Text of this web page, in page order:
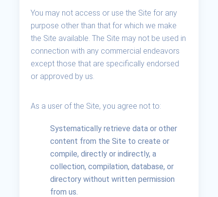
You may not access or use the Site for any
purpose other than that for which we make
the Site available. The Site may not be used in
connection with any commercial endeavors
except those that are specifically endorsed
or approved by us.
As a user of the Site, you agree not to:
Systematically retrieve data or other
content from the Site to create or
compile, directly or indirectly, a
collection, compilation, database, or
directory without written permission
from us.